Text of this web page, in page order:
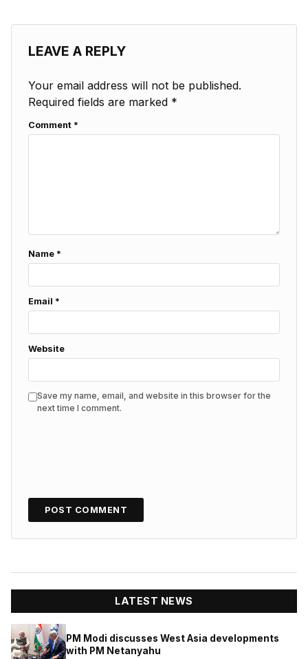
LEAVE A REPLY
Your email address will not be published.
Required fields are marked *
Comment *
Name *
Email *
Website
Save my name, email, and website in this browser for the
next time I comment.
LATEST NEWS
PM Modi discusses West Asia developments
with PM Netanyahu